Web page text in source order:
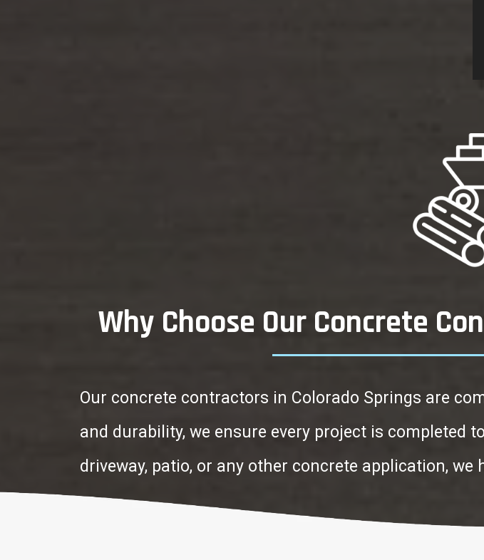
Why Choose Our Concrete
Our concrete contractors in Colorado Springs are
and durability, we ensure every project is completed
driveway, patio, or any other concrete application, we